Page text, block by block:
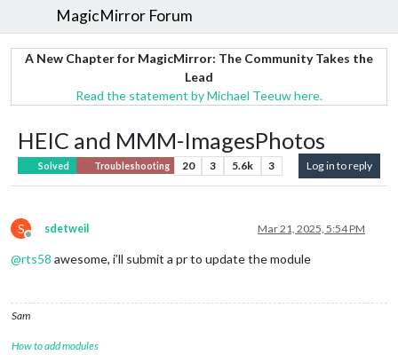
MagicMirror Forum
A New Chapter for MagicMirror: The Community Takes the
Lead
Read the statement by Michael Teeuw here.
HEIC and MMM-ImagesPhotos
Solved Troubleshooting 20 3 5.6k 3 Log in to reply
S
Offline
sdetweil Mar 21, 2025, 5:54 PM
@rts58 awesome, i’ll submit a pr to update the module
Sam
How to add modules